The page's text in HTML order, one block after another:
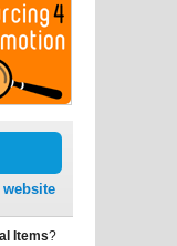
Items?